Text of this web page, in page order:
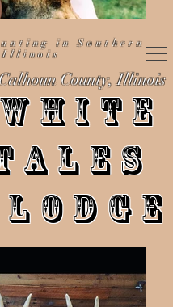
in Southern
Illinois
WHITE
LODGE
County, Illinois